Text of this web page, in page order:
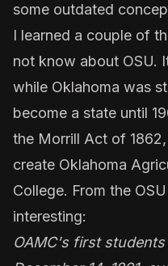
some outdated
I learned a couple of
not know about OSU.
while Oklahoma was
become a state until
the Morrill Act of
create Oklahoma
College. From the
interesting:
OAMC's first